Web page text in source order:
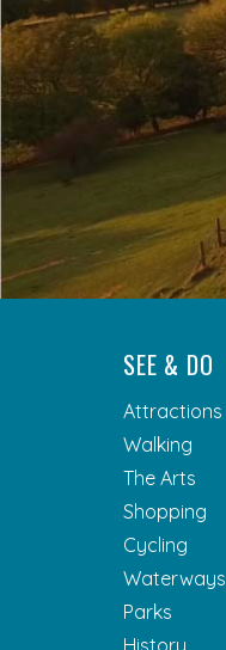
SEE & DO
Attractions
Walking
The Arts
Shopping
Cycling
Waterways
Parks
History